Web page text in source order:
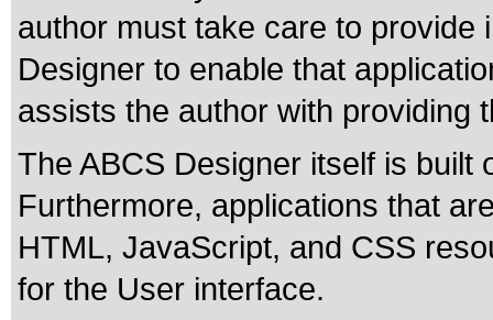
author must take care to provide
Designer to enable that
assists the author with providing
The ABCS Designer itself is built
Furthermore, applications that
HTML, JavaScript, and CSS
for the User interface.